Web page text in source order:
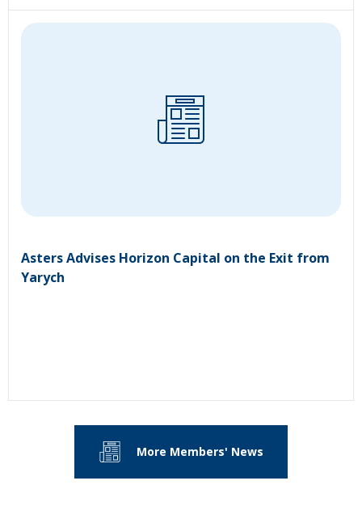
Asters Advises Horizon Capital on the Exit from
Yarych
More Members' News